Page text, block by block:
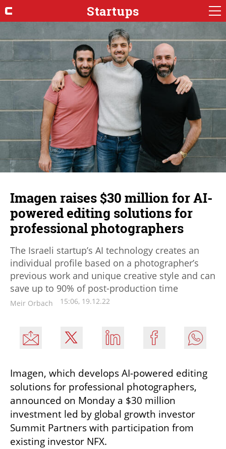
Startups
Imagen raises $30 million for AI-
powered editing solutions for
professional photographers
The Israeli startup’s AI technology creates an
individual profile based on a photographer’s
previous work and unique creative style and can
save up to 90% of post-production time
Meir Orbach 15:06, 19.12.22
Imagen, which develops AI-powered editing
solutions for professional photographers,
announced on Monday a $30 million
investment led by global growth investor
Summit Partners with participation from
existing investor NFX.